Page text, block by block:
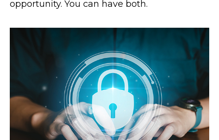
opportunity. You can have both.